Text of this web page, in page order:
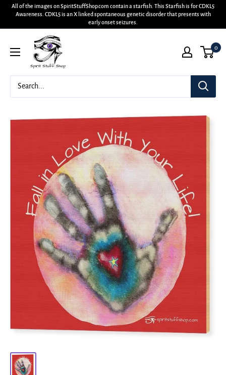
All of the images on SpiritStuffShop.com contain a starfish. This Starfish is for CDKL5
Awareness. CDKL5 is an X linked spontaneous genetic disorder that presents with
early onset seizures.
0